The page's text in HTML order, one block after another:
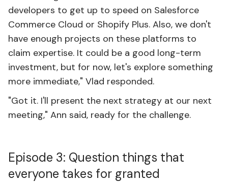
developers to get up to speed on Salesforce
Commerce Cloud or Shopify Plus. Also, we don't
have enough projects on these platforms to
claim expertise. It could be a good long-term
investment, but for now, let's explore something
more immediate," Vlad responded.
"Got it. I'll present the next strategy at our next
meeting," Ann said, ready for the challenge.
Episode 3: Question things that
everyone takes for granted